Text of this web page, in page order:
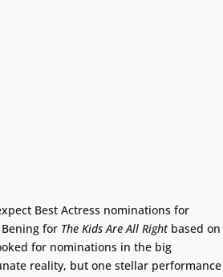
Best Actress nominations for
for The Kids Are All Rightbased on
for nominations in the big
reality, but one stellar performance